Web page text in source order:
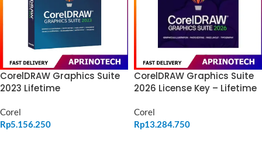
CorelDRAW Graphics Suite
2023 Lifetime
Corel
Rp5.156.250
CorelDRAW Graphics Suite
2026 License Key – Lifetime
Corel
Rp13.284.750